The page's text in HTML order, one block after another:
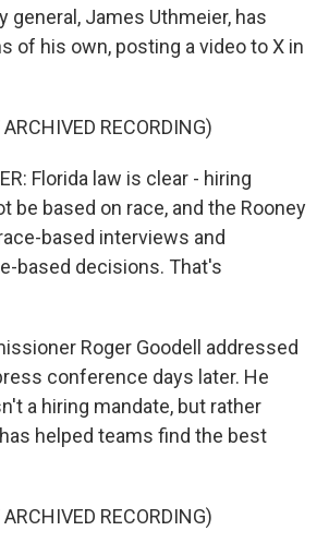
general, James Uthmeier, has
of his own, posting a video to X in
RECORDING)
Florida law is clear - hiring
be based on race, and the Rooney
based interviews and
based decisions. That's
Roger Goodell addressed
conference days later. He
a hiring mandate, but rather
helped teams find the best
RECORDING)